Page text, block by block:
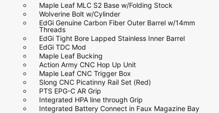
Maple Leaf MLC S2 Base w/Folding Stock
Wolverine Bolt w/Cylinder
EdGi Genuine Carbon Fiber Outer Barrel w/14mm
Threads
EdGi Tight Bore Lapped Stainless Inner Barrel
EdGi TDC Mod
Maple Leaf Bucking
Action Army CNC Hop Up Unit
Maple Leaf CNC Trigger Box
Slong CNC Picatinny Rail Set (Red)
PTS EPG-C AR Grip
Integrated HPA line through Grip
Integrated Battery Connect in Faux Magazine Bay